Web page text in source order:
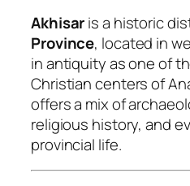
Akhisaris a historic
Province, located in
in antiquity as one of
Christian centers of
offers a mix of
religious history, and
provincial life.